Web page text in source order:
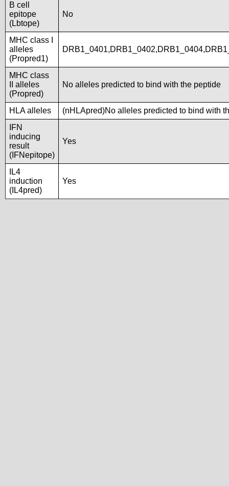
B cell
epitope
(Lbtope)
No
MHC class I
alleles
(Propred1)
MHC class
II alleles
(Propred)
No alleles predicted to bind with the peptide
HLA alleles
(nHLApred)No alleles predicted to bind with
IFN
inducing
result
(IFNepitope)
Yes
IL4
induction
(IL4pred)
Yes